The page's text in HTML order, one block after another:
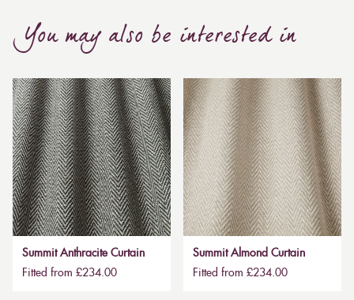
You may also be interested in
Summit Anthracite Curtain
Fitted from £234.00
Summit Almond Curtain
Fitted from £234.00